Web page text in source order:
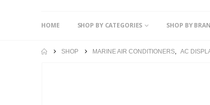
HOME SHOP BY CATEGORIES SHOP BY
SHOP MARINE AIR CONDITIONERS, AC